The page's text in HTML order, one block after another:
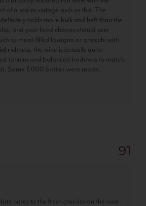
of a warm vintage such as this. The
holds more bulk and heft than the
and your food choices should veer
as meat-filled lasagna or gnocchi with
richness, the wine is actually quite
tannins and balanced freshness to match.
Some 7,000 bottles were made.
91
notes to the fresh cherries on the nose.